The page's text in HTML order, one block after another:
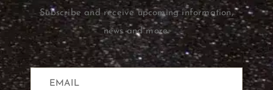
Subscribe and receive upcoming information,
news and more.